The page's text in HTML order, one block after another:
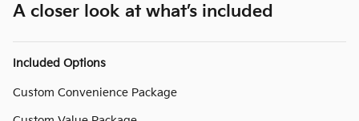
A closer look at what’s included
Included Options
Custom Convenience Package